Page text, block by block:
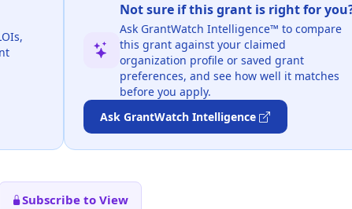
Not sure if this grant is right for
Ask GrantWatch Intelligence™ to compare
this grant against your claimed
organization profile or saved grant
preferences, and see how well it matches
before you apply.
Ask GrantWatch Intelligence
Subscribe to View